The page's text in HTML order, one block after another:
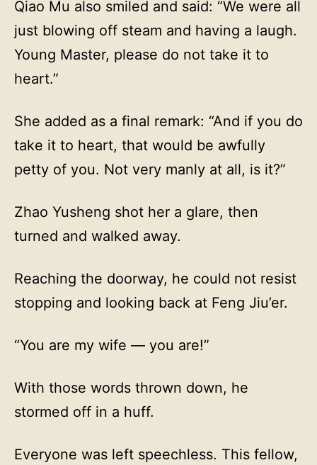
Qiao Mu also smiled and said: “We were all
just blowing off steam and having a laugh.
Young Master, please do not take it to
heart.”
She added as a final remark: “And if you do
take it to heart, that would be awfully
petty of you. Not very manly at all, is it?”
Zhao Yusheng shot her a glare, then
turned and walked away.
Reaching the doorway, he could not resist
stopping and looking back at Feng Jiu’er.
“You are my wife — you are!”
With those words thrown down, he
stormed off in a huff.
Everyone was left speechless. This fellow,